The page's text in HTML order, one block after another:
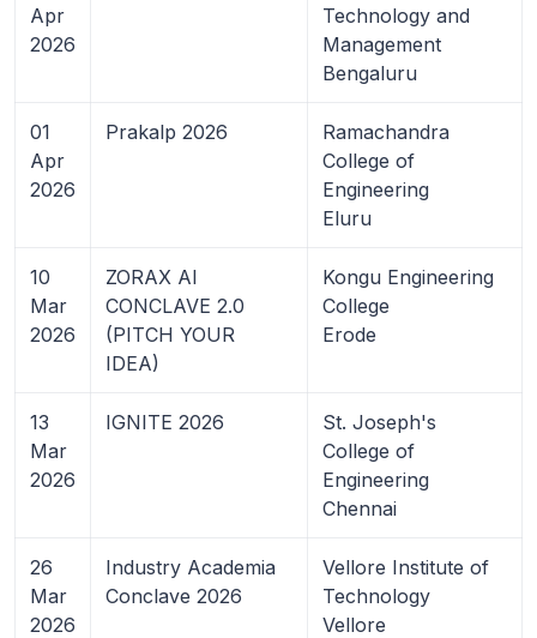
Apr
2026
Technology and
Management
Bengaluru
01
Apr
2026
Prakalp 2026
Ramachandra
College of
Engineering
Eluru
10
Mar
2026
ZORAX AI
CONCLAVE 2.0
(PITCH YOUR
IDEA)
Kongu Engineering
College
Erode
13
Mar
2026
IGNITE 2026
St. Joseph's
College of
Engineering
Chennai
26
Mar
2026
Industry Academia
Conclave 2026
Vellore Institute of
Technology
Vellore